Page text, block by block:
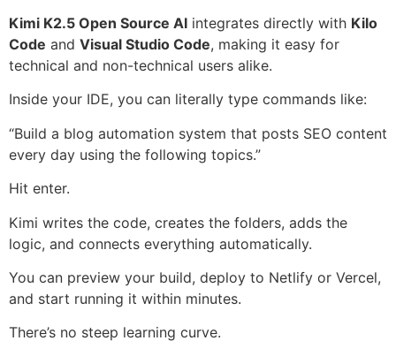
Kimi K2.5 Open Source AI integrates directly with Kilo
Code and Visual Studio Code, making it easy for
technical and non-technical users alike.
Inside your IDE, you can literally type commands like:
“Build a blog automation system that posts SEO content
every day using the following topics.”
Hit enter.
Kimi writes the code, creates the folders, adds the
logic, and connects everything automatically.
You can preview your build, deploy to Netlify or Vercel,
and start running it within minutes.
There’s no steep learning curve.